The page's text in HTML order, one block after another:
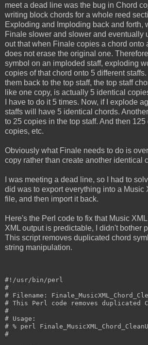
meet a dead line was the bug in Chord
writing block chords for a whole reed
Exploding and Imploding back and forth,
Finale slower and slower and eventually
out that when Finale copies a chord onto
does not erase the original one.
symbol on an imploded staff, exploding
copies of that chord onto 5 different
them back to the top staff, the top staff
like one copy, is actually 5 identical
I have to do it 5 times. Now, if I explode
staffs will have 5 identical chords.
to 25 copies in the top staff. And then
copies, etc.
Obviously what Finale needs to do is
copy rather than create another identical
I was meeting a dead line, so I had to
did was to export everything into a Music
file, and then import it back.
Here's the Perl code to fix that Music
XML output is predictable, I didn't bother
This script removes duplicated chord
string manipulation.
#!/usr/bin/perl
#
# Filename:
# This Perl code removes
#
# Usage:
# % perl
#